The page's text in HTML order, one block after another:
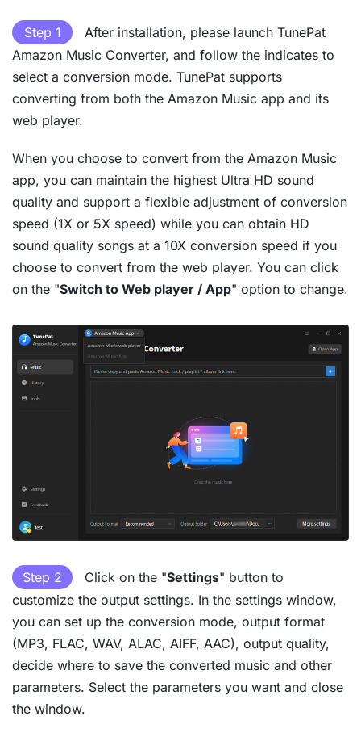
Step 1
After installation, please launch TunePat
Amazon Music Converter, and follow the indicates to
select a conversion mode. TunePat supports
converting from both the Amazon Music app and its
web player.
When you choose to convert from the Amazon Music
app, you can maintain the highest Ultra HD sound
quality and support a flexible adjustment of conversion
speed (1X or 5X speed) while you can obtain HD
sound quality songs at a 10X conversion speed if you
choose to convert from the web player. You can click
on the "Switch to Web player / App" option to change.
Step 2 Click on the "Settings" button to
customize the output settings. In the settings window,
you can set up the conversion mode, output format
(MP3, FLAC, WAV, ALAC, AIFF, AAC), output quality,
decide where to save the converted music and other
parameters. Select the parameters you want and close
the window.